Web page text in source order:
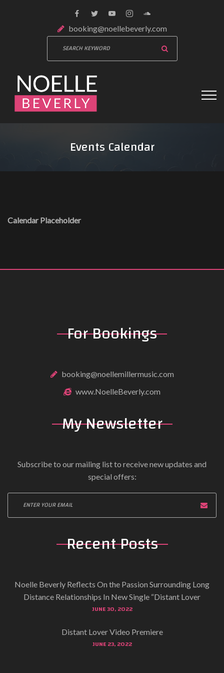
booking@noellebeverly.com
Events Calendar
Calendar Placeholder
For Bookings
booking@noellemillermusic.com
www.NoelleBeverly.com
My Newsletter
Subscribe to our mailing list to receive new updates and
special offers:
Recent Posts
Noelle Beverly Reflects On the Passion Surrounding Long
Distance Relationships In New Single “Distant Lover
JUNE 30, 2022
Distant Lover Video Premiere
JUNE 23, 2022